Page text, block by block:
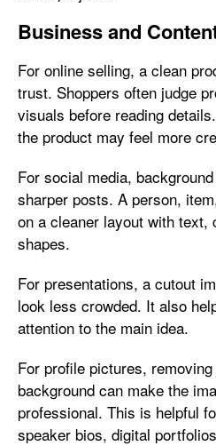
Business and
For online selling, a clean
trust. Shoppers often judge
visuals before reading
the product may feel more
For social media,
sharper posts. A person,
on a cleaner layout with
shapes.
For presentations, a cutout
look less crowded. It also
attention to the main idea.
For profile pictures,
background can make the
professional. This is helpful
speaker bios, digital